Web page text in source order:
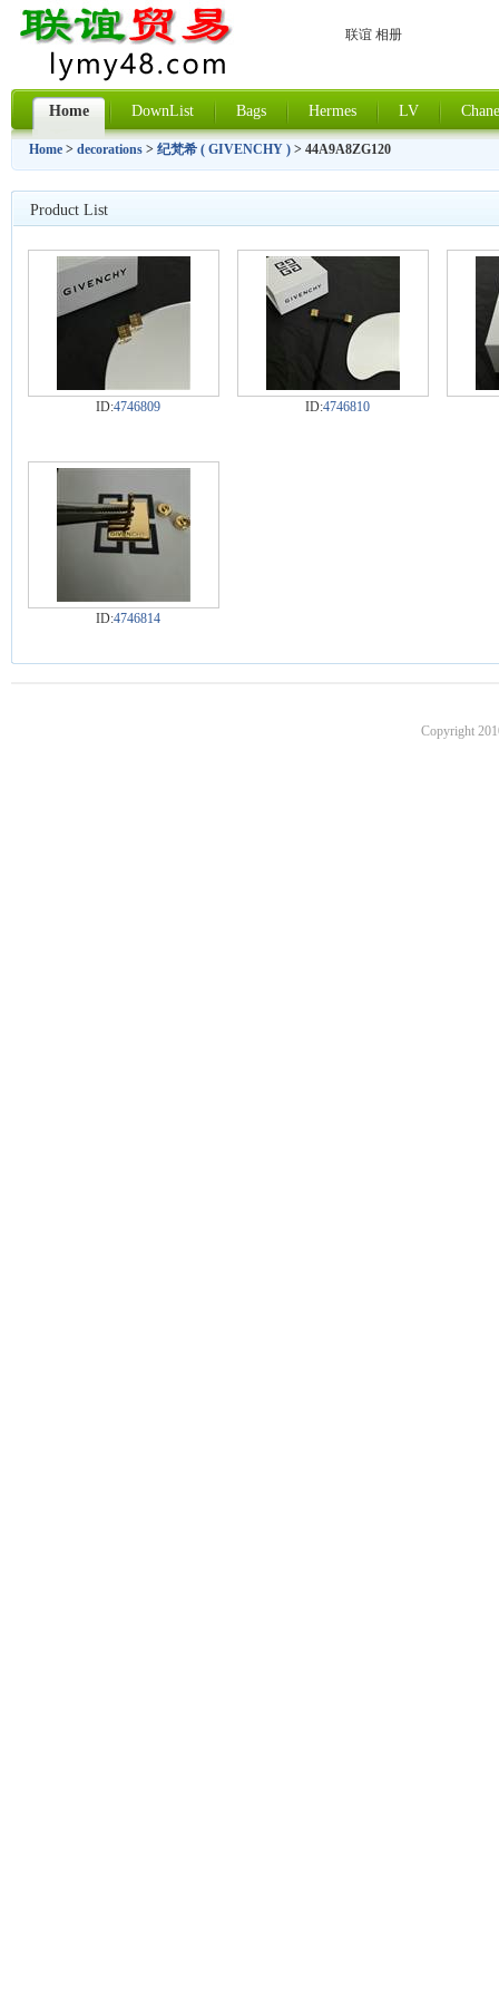
联谊 相册
Home DownList Bags Hermes LV
Home > decorations > 纪梵希 ( GIVENCHY ) > 44A9A8ZG120
Product List
ID:4746809 ID:4746810
ID:4746814
Copyright